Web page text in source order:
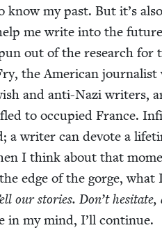
my past. But it’s
me write into the
out of the research for
the Amer­i­can jour­nal­ist
and anti-Nazi writ­ers,
to occu­pied France.
a writer can devote a
I think about that
edge of the gorge, what
our sto­ries. Don’t hes­i­tate,
in my mind, I’ll continue.